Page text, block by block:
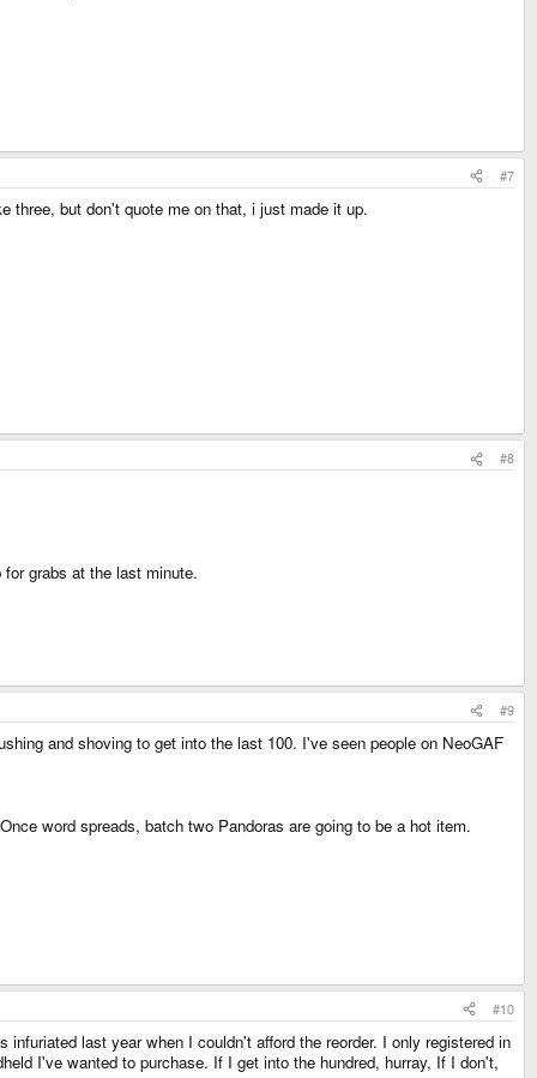
#7
three, but don't quote me on that, i just made it up.
#8
grabs at the last minute.
#9
and shoving to get into the last 100. I've seen people on NeoGAF
Once word spreads, batch two Pandoras are going to be a hot item.
#10
last year when I couldn't afford the reorder. I only registered in
I've wanted to purchase. If I get into the hundred, hurray, If I don't,